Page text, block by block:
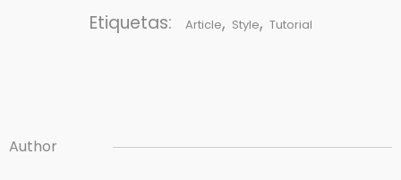
Etiquetas: Article, Style, Tutorial
Author